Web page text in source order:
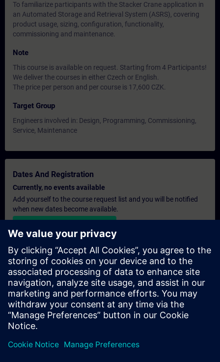
To familiarize participants with the Stacker Crane application in
an Automated Storage and Retrieval System (ASRS), covering
product usage, sizing, configuration, functionality,
commissioning and maintenance.
Note
This course is available on request. Starting from 4 Participants!
We deliver the courses in either Czech or English.
The price per person and per course is 17,600 CZK.
Target Group
Engineers involved in: Design, Programming, Commissioning,
Service, Maintenance
Dates And Registration
Currently, no events available
Add yourself to the course request list and you will be notified
when new dates become available.
Personalised Quotation
If you require a standard list price quotation for this training, for
example for your purchasing department, then please click the
link below. You first need to provide some personal details and
after this a quotation will be emailed to you.
Provide Quotation